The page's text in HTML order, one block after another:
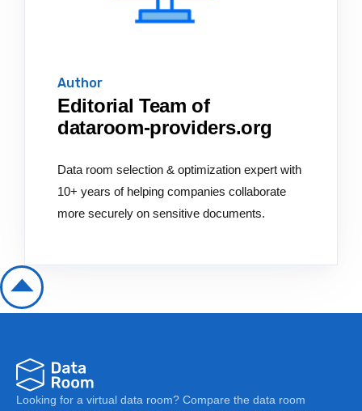
Author
Editorial Team of
dataroom-providers.org
Data room selection & optimization expert with
10+ years of helping companies collaborate
more securely on sensitive documents.
Looking for a virtual data room? Compare the data room